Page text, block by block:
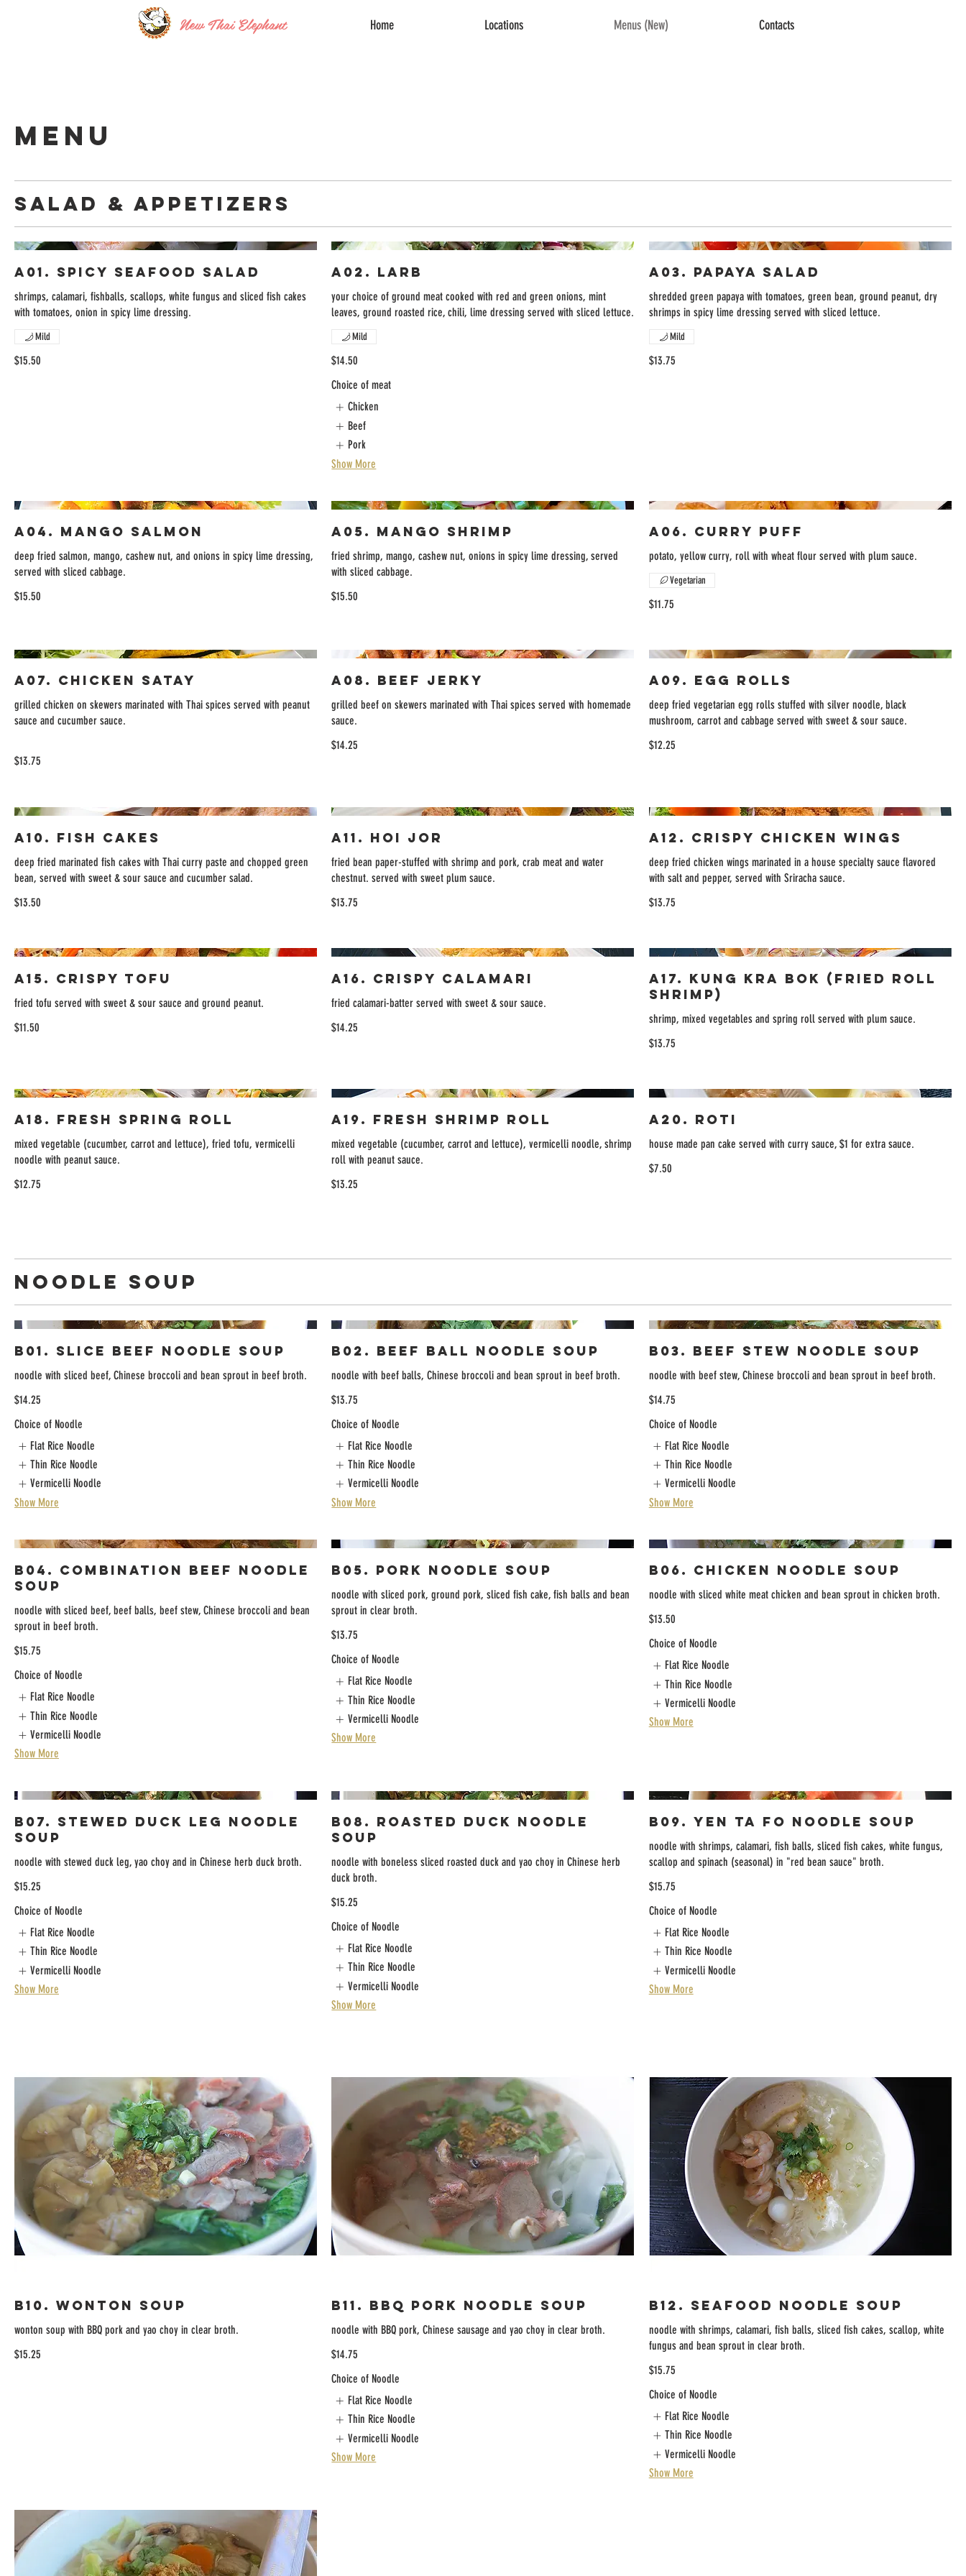
New Thai Elephant Home Locations Menus (New) Contacts
MENU
Salad & Appetizers
A01. Spicy Seafood Salad
shrimps, calamari, fishballs, scallops, white fungus and sliced fish cakes
with tomatoes, onion in spicy lime dressing.
$15.50
Mild
A02. Larb
your choice of ground meat cooked with red and green onions, mint
leaves, ground roasted rice, chili, lime dressing served with sliced lettuce.
$14.50
Mild
Choice of meat
Chicken
Beef
Pork
Show More
A03. Papaya Salad
shredded green papaya with tomatoes, green bean, ground peanut, dry
shrimps in spicy lime dressing served with sliced lettuce.
$13.75
Mild
A04. Mango Salmon
deep fried salmon, mango, cashew nut, and onions in spicy lime dressing,
served with sliced cabbage.
$15.50
A05. Mango Shrimp
fried shrimp, mango, cashew nut, onions in spicy lime dressing, served
with sliced cabbage.
$15.50
A06. Curry Puff
potato, yellow curry, roll with wheat flour served with plum sauce.
$11.75
Vegetarian
A07. Chicken Satay
grilled chicken on skewers marinated with Thai spices served with peanut
sauce and cucumber sauce.
$13.75
A08. Beef Jerky
grilled beef on skewers marinated with Thai spices served with homemade
sauce.
$14.25
A09. Egg Rolls
deep fried vegetarian egg rolls stuffed with silver noodle, black
mushroom, carrot and cabbage served with sweet & sour sauce.
$12.25
A10. Fish Cakes
deep fried marinated fish cakes with Thai curry paste and chopped green
bean, served with sweet & sour sauce and cucumber salad.
$13.50
A11. Hoi Jor
fried bean paper-stuffed with shrimp and pork, crab meat and water
chestnut. served with sweet plum sauce.
$13.75
A12. Crispy Chicken Wings
deep fried chicken wings marinated in a house specialty sauce flavored
with salt and pepper, served with Sriracha sauce.
$13.75
A15. Crispy Tofu
fried tofu served with sweet & sour sauce and ground peanut.
$11.50
A16. Crispy Calamari
fried calamari-batter served with sweet & sour sauce.
$14.25
A17. Kung Kra Bok (Fried Roll
Shrimp)
shrimp, mixed vegetables and spring roll served with plum sauce.
$13.75
A18. Fresh Spring Roll
mixed vegetable (cucumber, carrot and lettuce), fried tofu, vermicelli
noodle with peanut sauce.
$12.75
A19. Fresh Shrimp Roll
mixed vegetable (cucumber, carrot and lettuce), vermicelli noodle, shrimp
roll with peanut sauce.
$13.25
A20. Roti
house made pan cake served with curry sauce, $1 for extra sauce.
$7.50
Noodle Soup
B01. Slice Beef Noodle Soup
noodle with sliced beef, Chinese broccoli and bean sprout in beef broth.
$14.25
Choice of Noodle
Flat Rice Noodle
Thin Rice Noodle
Vermicelli Noodle
Show More
B02. Beef Ball Noodle Soup
noodle with beef balls, Chinese broccoli and bean sprout in beef broth.
$13.75
Choice of Noodle
Flat Rice Noodle
Thin Rice Noodle
Vermicelli Noodle
Show More
B03. Beef Stew Noodle Soup
noodle with beef stew, Chinese broccoli and bean sprout in beef broth.
$14.75
Choice of Noodle
Flat Rice Noodle
Thin Rice Noodle
Vermicelli Noodle
Show More
B04. Combination Beef Noodle
Soup
noodle with sliced beef, beef balls, beef stew, Chinese broccoli and bean
sprout in beef broth.
$15.75
Choice of Noodle
Flat Rice Noodle
Thin Rice Noodle
Vermicelli Noodle
Show More
B05. Pork Noodle Soup
noodle with sliced pork, ground pork, sliced fish cake, fish balls and bean
sprout in clear broth.
$13.75
Choice of Noodle
Flat Rice Noodle
Thin Rice Noodle
Vermicelli Noodle
Show More
B06. Chicken Noodle Soup
noodle with sliced white meat chicken and bean sprout in chicken broth.
$13.50
Choice of Noodle
Flat Rice Noodle
Thin Rice Noodle
Vermicelli Noodle
Show More
B07. Stewed Duck Leg Noodle
Soup
noodle with stewed duck leg, yao choy and in Chinese herb duck broth.
$15.25
Choice of Noodle
Flat Rice Noodle
Thin Rice Noodle
Vermicelli Noodle
Show More
B08. Roasted Duck Noodle
Soup
noodle with boneless sliced roasted duck and yao choy in Chinese herb
duck broth.
$15.25
Choice of Noodle
Flat Rice Noodle
Thin Rice Noodle
Vermicelli Noodle
Show More
B09. Yen Ta Fo Noodle Soup
noodle with shrimps, calamari, fish balls, sliced fish cakes, white fungus,
scallop and spinach (seasonal) in "red bean sauce" broth.
$15.75
Choice of Noodle
Flat Rice Noodle
Thin Rice Noodle
Vermicelli Noodle
Show More
B10. Wonton Soup
wonton soup with BBQ pork and yao choy in clear broth.
$15.25
B11. BBQ Pork Noodle Soup
noodle with BBQ pork, Chinese sausage and yao choy in clear broth.
$14.75
Choice of Noodle
Flat Rice Noodle
Thin Rice Noodle
Vermicelli Noodle
Show More
B12. Seafood Noodle Soup
noodle with shrimps, calamari, fish balls, sliced fish cakes, scallop, white
fungus and bean sprout in clear broth.
$15.75
Choice of Noodle
Flat Rice Noodle
Thin Rice Noodle
Vermicelli Noodle
Show More